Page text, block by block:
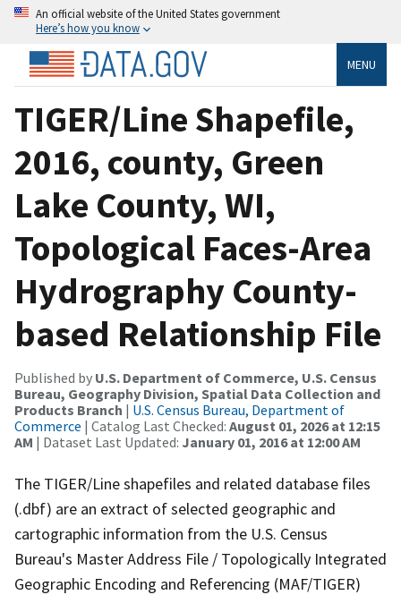
An official website of the United States government
Here’s how you know
MENU
TIGER/Line Shapefile,
2016, county, Green
Lake County, WI,
Topological Faces-Area
Hydrography County-
based Relationship File
Published by U.S. Department of Commerce, U.S. Census
Bureau, Geography Division, Spatial Data Collection and
Products Branch | U.S. Census Bureau, Department of
Commerce | Catalog Last Checked: August 01, 2026 at 12:15
AM | Dataset Last Updated: January 01, 2016 at 12:00 AM
The TIGER/Line shapefiles and related database files
(.dbf) are an extract of selected geographic and
cartographic information from the U.S. Census
Bureau's Master Address File / Topologically Integrated
Geographic Encoding and Referencing (MAF/TIGER)